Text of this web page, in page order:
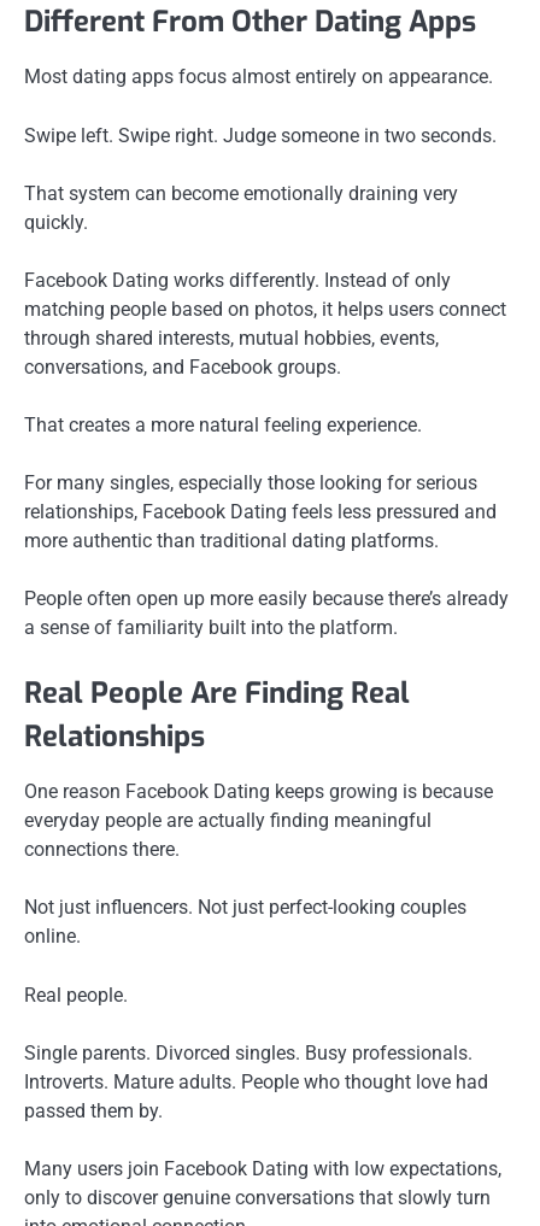
Different From Other Dating Apps
Most dating apps focus almost entirely on appearance.
Swipe left. Swipe right. Judge someone in two seconds.
That system can become emotionally draining very
quickly.
Facebook Dating works differently. Instead of only
matching people based on photos, it helps users connect
through shared interests, mutual hobbies, events,
conversations, and Facebook groups.
That creates a more natural feeling experience.
For many singles, especially those looking for serious
relationships, Facebook Dating feels less pressured and
more authentic than traditional dating platforms.
People often open up more easily because there’s already
a sense of familiarity built into the platform.
Real People Are Finding Real
Relationships
One reason Facebook Dating keeps growing is because
everyday people are actually finding meaningful
connections there.
Not just influencers. Not just perfect-looking couples
online.
Real people.
Single parents. Divorced singles. Busy professionals.
Introverts. Mature adults. People who thought love had
passed them by.
Many users join Facebook Dating with low expectations,
only to discover genuine conversations that slowly turn